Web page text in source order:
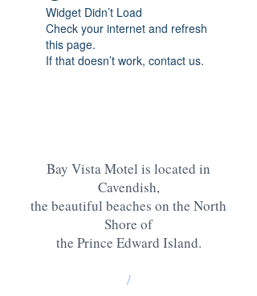
Widget Didn’t Load
Check your internet and refresh
this page.
If that doesn’t work, contact us.
Bay Vista Motel is located in
Cavendish,
the beautiful beaches on the North
Shore of
the Prince Edward Island.
/